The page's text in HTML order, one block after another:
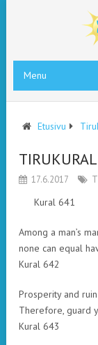
Menu
Etusivu
17.6.2017
Kural 641
Among a man’s
none can equal
Kural 642
Prosperity and
Therefore, guard
Kural 643